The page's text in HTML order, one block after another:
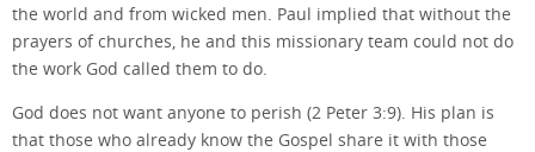
the world and from wicked men. Paul implied that without the
prayers of churches, he and this missionary team could not do
the work God called them to do.
God does not want anyone to perish (2 Peter 3:9). His plan is
that those who already know the Gospel share it with those